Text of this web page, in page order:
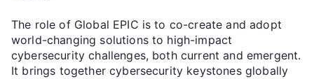
The role of Global EPIC is to co-create and adopt
world-changing solutions to high-impact
cybersecurity challenges, both current and emergent.
It brings together cybersecurity keystones globally